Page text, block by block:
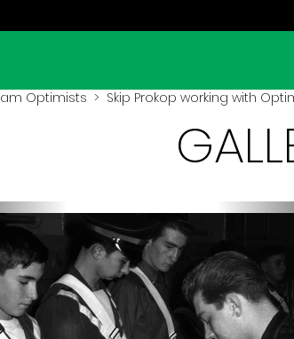
Optimists > Skip Prokop working with